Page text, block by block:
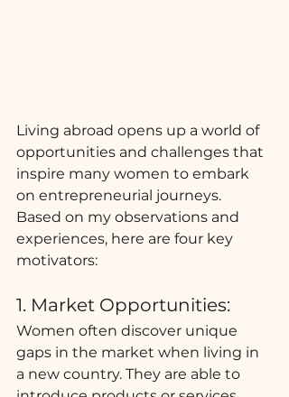
Living abroad opens up a world of
opportunities and challenges that
inspire many women to embark
on entrepreneurial journeys.
Based on my observations and
experiences, here are four key
motivators:
1. Market Opportunities:
Women often discover unique
gaps in the market when living in
a new country. They are able to